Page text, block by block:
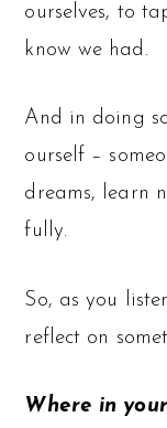
ourselves, to
know we had.
And in doing
ourself –
dreams, learn
fully.
So, as you
reflect on
Where in